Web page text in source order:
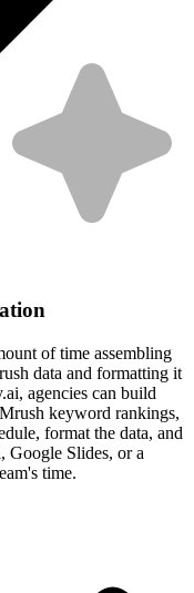
of time assembling
data and formatting it
agencies can build
keyword rankings,
format the data, and
Google Slides, or a
time.